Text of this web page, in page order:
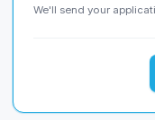
We'll send your